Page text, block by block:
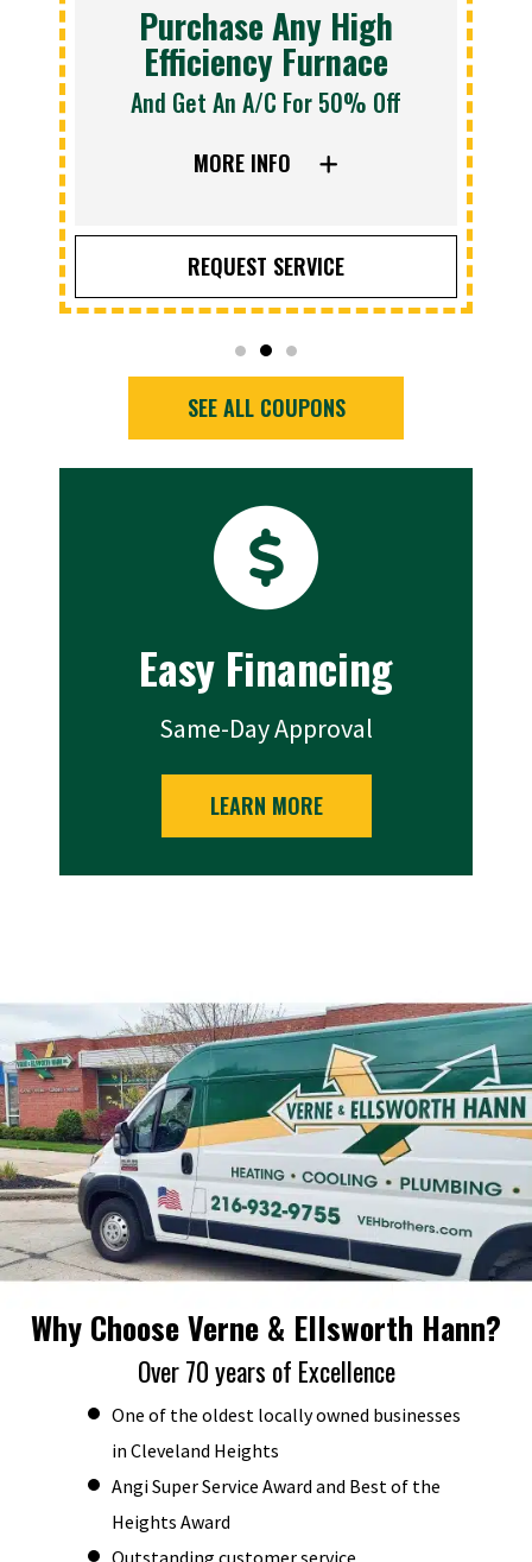
Purchase Any High
Efficiency Furnace
And Get An A/C For 50% Off
MORE INFO
REQUEST SERVICE
SEE ALL COUPONS
Easy Financing
Same-Day Approval
LEARN MORE
Why Choose Verne & Ellsworth Hann?
Over 70 years of Excellence
One of the oldest locally owned businesses
in Cleveland Heights
Angi Super Service Award and Best of the
Heights Award
Outstanding customer service